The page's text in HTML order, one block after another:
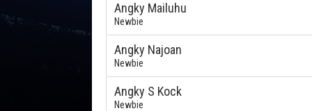
Angky Mailuhu
Newbie
Angky Najoan
Newbie
Angky S Kock
Newbie